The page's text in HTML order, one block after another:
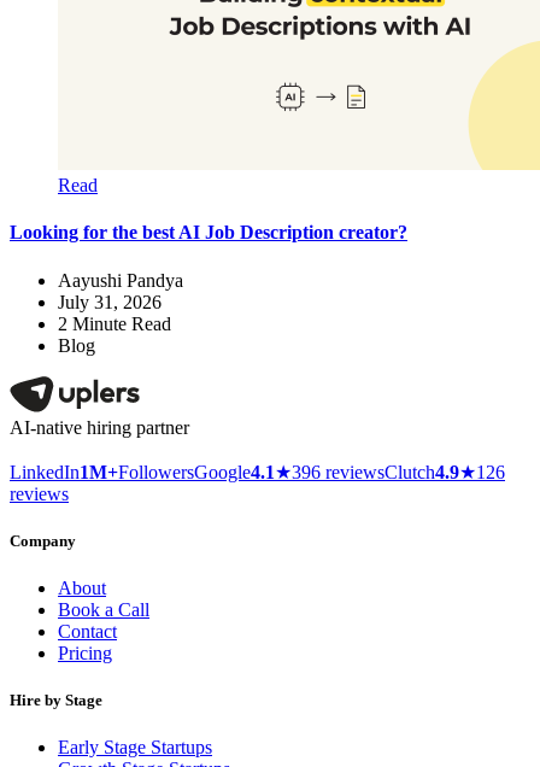
Read
Looking for the best AI Job Description creator?
Aayushi Pandya
July 31, 2026
2 Minute Read
Blog
AI-native hiring partner
LinkedIn1M+FollowersGoogle4.1★396 reviewsClutch4.9★126
reviews
Company
About
Book a Call
Contact
Pricing
Hire by Stage
Early Stage Startups